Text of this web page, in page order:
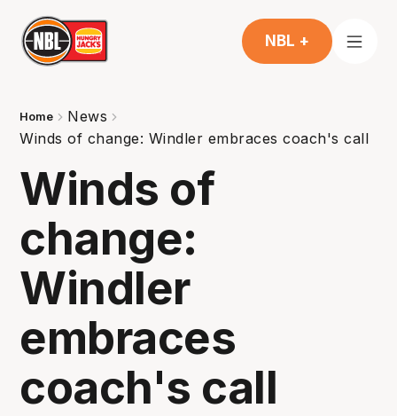
NBL +
Home
News
Winds of change: Windler embraces coach's call
Winds of
change:
Windler
embraces
coach's call